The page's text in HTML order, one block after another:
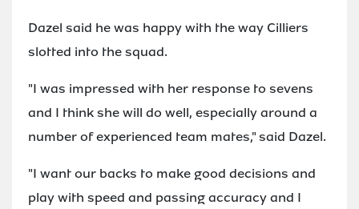
Dazel said he was happy with the way Cilliers
slotted into the squad.
"I was impressed with her response to sevens
and I think she will do well, especially around a
number of experienced team mates," said Dazel.
"I want our backs to make good decisions and
play with speed and passing accuracy and I